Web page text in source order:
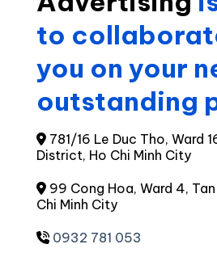
to
you on your
outstanding
781/16 Le Duc Tho, Ward
District, Ho Chi Minh City
99 Cong Hoa, Ward 4,
Chi Minh City
0932 781 053